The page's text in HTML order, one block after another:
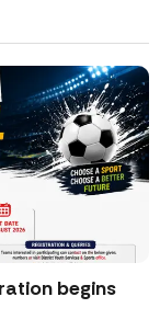
begins